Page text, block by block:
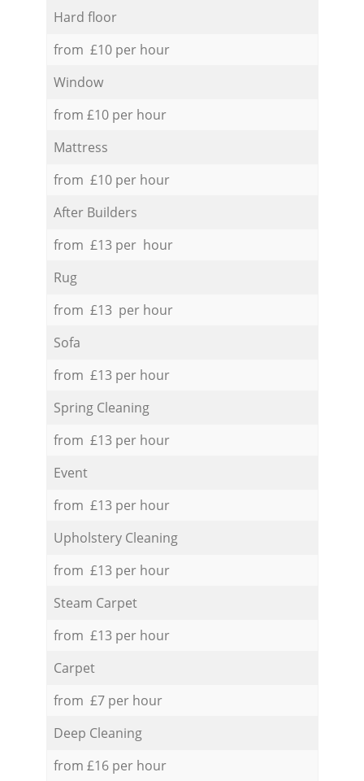
Hard floor
from £10 per hour
Window
from £10 per hour
Mattress
from £10 per hour
After Builders
from £13 per hour
Rug
from £13 per hour
Sofa
from £13 per hour
Spring Cleaning
from £13 per hour
Event
from £13 per hour
Upholstery Cleaning
from £13 per hour
Steam Carpet
from £13 per hour
Carpet
from £7 per hour
Deep Cleaning
from £16 per hour